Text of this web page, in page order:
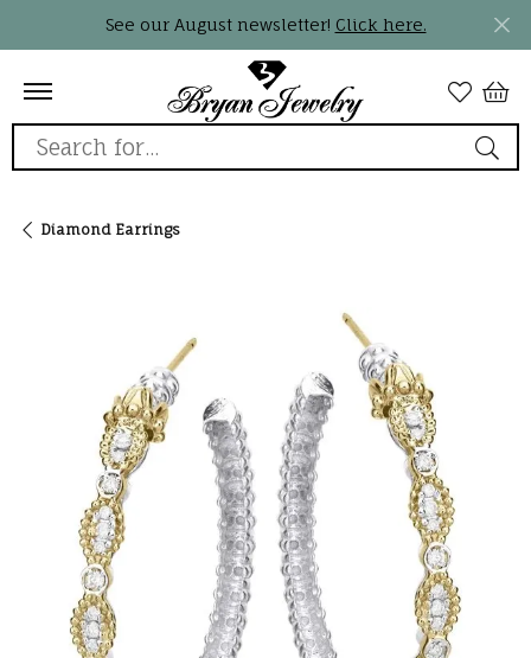
See our August newsletter! Click here.
Search for...
Diamond Earrings